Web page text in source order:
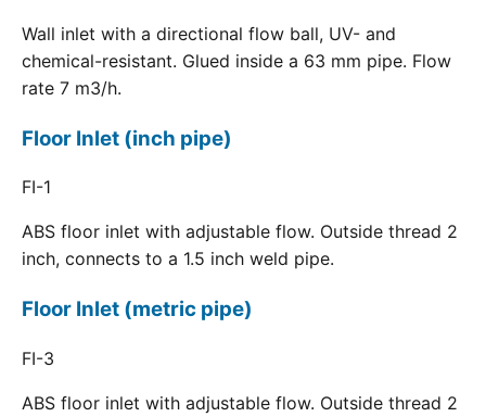
Wall inlet with a directional flow ball, UV- and
chemical-resistant. Glued inside a 63 mm pipe. Flow
rate 7 m3/h.
Floor Inlet (inch pipe)
FI-1
ABS floor inlet with adjustable flow. Outside thread 2
inch, connects to a 1.5 inch weld pipe.
Floor Inlet (metric pipe)
FI-3
ABS floor inlet with adjustable flow. Outside thread 2